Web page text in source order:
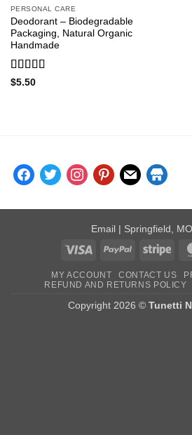
PERSONAL CARE
Deodorant – Biodegradable
Packaging, Natural Organic
Handmade
Rated
$5.50
facebook
twitterinstagrampinterest
mail store
Email| Springfield,
Visa
PayPal
MY ACCOUNT CONTACT US
REFUND AND RETURNS POLICY
Copyright 2026 © Tunetti